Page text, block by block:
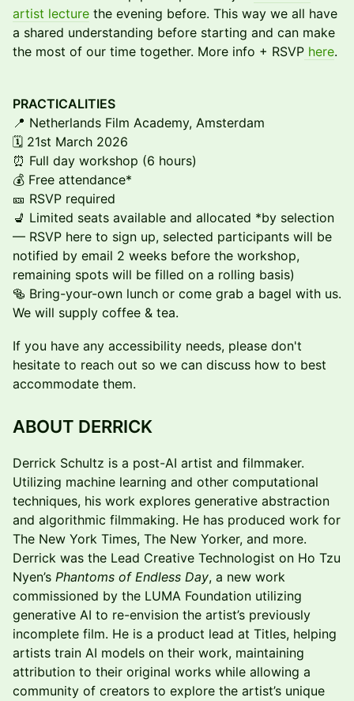
artist lecture the evening before. This way we all have
a shared understanding before starting and can make
the most of our time together. More info + RSVP here.
PRACTICALITIES
📍 Netherlands Film Academy, Amsterdam
🗓 21st March 2026
⏰ Full day workshop (6 hours)
💰 Free attendance*
🎫 RSVP required
💺 Limited seats available and allocated *by selection
— RSVP here to sign up, selected participants will be
notified by email 2 weeks before the workshop,
remaining spots will be filled on a rolling basis)
🥯 Bring-your-own lunch or come grab a bagel with us.
We will supply coffee & tea.
If you have any accessibility needs, please don't
hesitate to reach out so we can discuss how to best
accommodate them.
ABOUT DERRICK
Derrick Schultz is a post-AI artist and filmmaker.
Utilizing machine learning and other computational
techniques, his work explores generative abstraction
and algorithmic filmmaking. He has produced work for
The New York Times, The New Yorker, and more.
Derrick was the Lead Creative Technologist on Ho Tzu
Nyen’s Phantoms of Endless Day, a new work
commissioned by the LUMA Foundation utilizing
generative AI to re-envision the artist’s previously
incomplete film. He is a product lead at Titles, helping
artists train AI models on their work, maintaining
attribution to their original works while allowing a
community of creators to explore the artist’s unique